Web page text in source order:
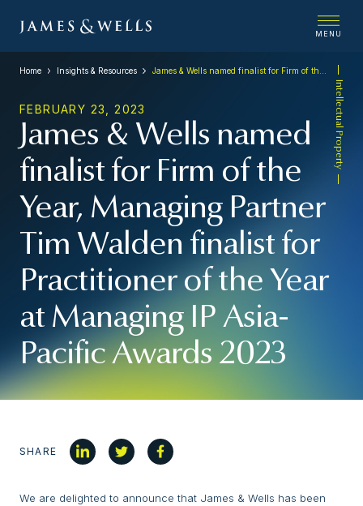
MENU
Intellectual Property
Home Insights & Resources
FEBRUARY 23, 2023
James & Wells named
finalist for Firm of the
Year, Managing Partner
Tim Walden finalist for
Practitioner of the Year
at Managing IP Asia-
Pacific Awards 2023
SHARE
We are delighted to announce that James & Wells has been